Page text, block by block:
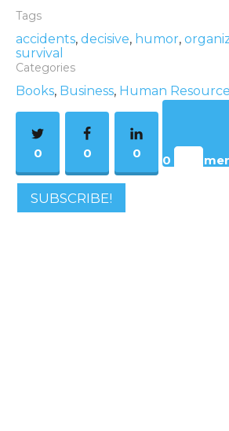
Tags
accidents, decisive, humor,
survival
Categories
Books, Business, Human
0
0 0 0
SUBSCRIBE!